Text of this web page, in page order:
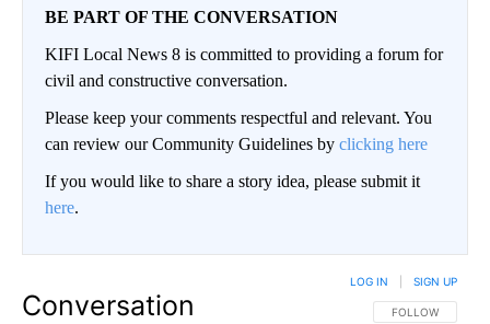
BE PART OF THE CONVERSATION
KIFI Local News 8 is committed to providing a forum for
civil and constructive conversation.
Please keep your comments respectful and relevant. You
can review our Community Guidelines by clicking here
If you would like to share a story idea, please submit it
here.
Conversation FOLLOW THIS
FOLLOW
LOG IN SIGN UP